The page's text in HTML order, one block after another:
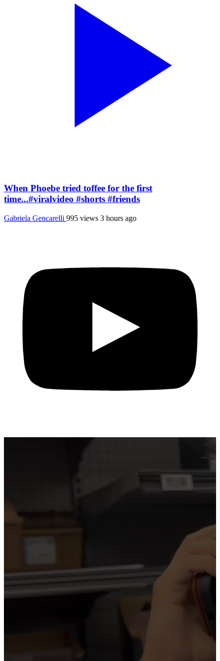
When Phoebe tried toffee for the first
time...#viralvideo #shorts #friends
Gabriela Gencarelli 995 views 3 hours ago